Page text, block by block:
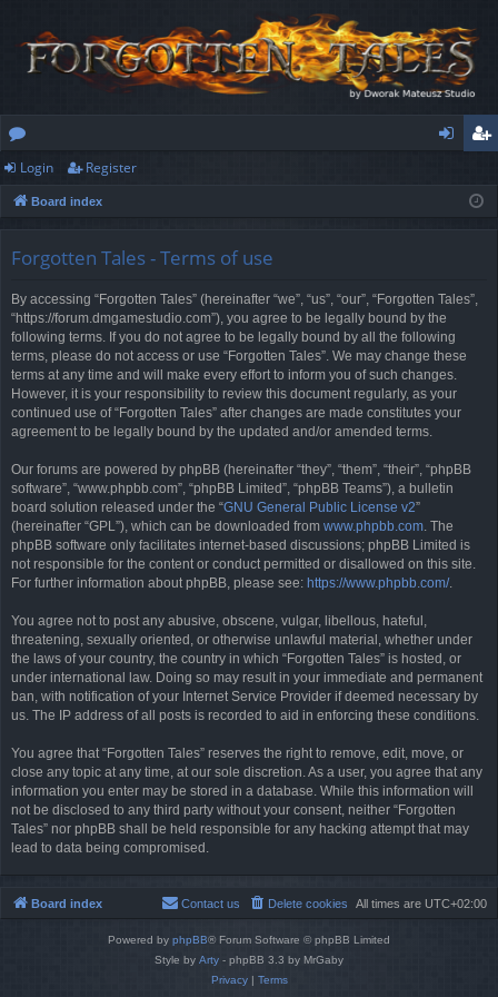
or
u
ist
Login Register
Board index
Forgotten Tales - Terms of use
By accessing “Forgotten Tales” (hereinafter “we”, “us”, “our”, “Forgotten Tales”,
“https://forum.dmgamestudio.com”), you agree to be legally bound by the
following terms. If you do not agree to be legally bound by all the following
terms, please do not access or use “Forgotten Tales”. We may change these
terms at any time and will make every effort to inform you of such changes.
However, it is your responsibility to review this document regularly, as your
continued use of “Forgotten Tales” after changes are made constitutes your
agreement to be legally bound by the updated and/or amended terms.
Our forums are powered by phpBB (hereinafter “they”, “them”, “their”, “phpBB
software”, “www.phpbb.com”, “phpBB Limited”, “phpBB Teams”), a bulletin
board solution released under the “GNU General Public License v2”
(hereinafter “GPL”), which can be downloaded from www.phpbb.com. The
phpBB software only facilitates internet-based discussions; phpBB Limited is
not responsible for the content or conduct permitted or disallowed on this site.
For further information about phpBB, please see: https://www.phpbb.com/.
You agree not to post any abusive, obscene, vulgar, libellous, hateful,
threatening, sexually oriented, or otherwise unlawful material, whether under
the laws of your country, the country in which “Forgotten Tales” is hosted, or
under international law. Doing so may result in your immediate and permanent
ban, with notification of your Internet Service Provider if deemed necessary by
us. The IP address of all posts is recorded to aid in enforcing these conditions.
You agree that “Forgotten Tales” reserves the right to remove, edit, move, or
close any topic at any time, at our sole discretion. As a user, you agree that any
information you enter may be stored in a database. While this information will
not be disclosed to any third party without your consent, neither “Forgotten
Tales” nor phpBB shall be held responsible for any hacking attempt that may
lead to data being compromised.
Board index All times are UTC+02:00
Delete cookies
Contact us
Powered by phpBB® Forum Software © phpBB Limited
Style by Arty - phpBB 3.3 by MrGaby
Privacy| Terms